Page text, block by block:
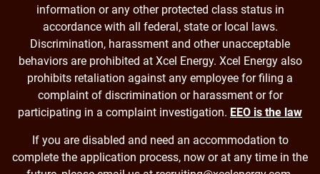
information or any other protected class status in
accordance with all federal, state or local laws.
Discrimination, harassment and other unacceptable
behaviors are prohibited at Xcel Energy. Xcel Energy also
prohibits retaliation against any employee for filing a
complaint of discrimination or harassment or for
participating in a complaint investigation. EEO is the law
If you are disabled and need an accommodation to
complete the application process, now or at any time in the